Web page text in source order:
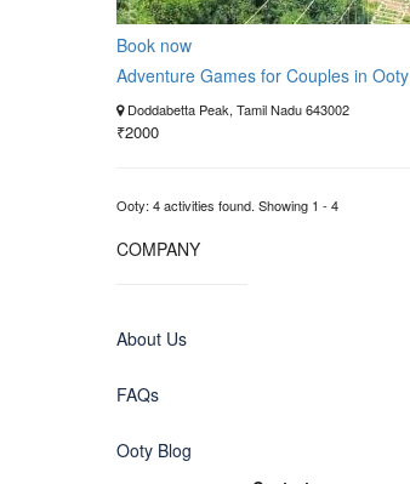
Book now
Adventure Games for Couples in Ooty
Doddabetta Peak, Tamil Nadu 643002
₹2000
Ooty: 4 activities found. Showing 1 - 4
COMPANY
About Us
FAQs
Ooty Blog